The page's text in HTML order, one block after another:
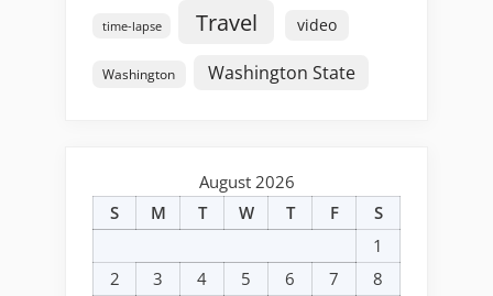
time-lapse Travel video
Washington Washington State
August 2026
S
M T W T F
S
1
2
3 4 5 6 7 8